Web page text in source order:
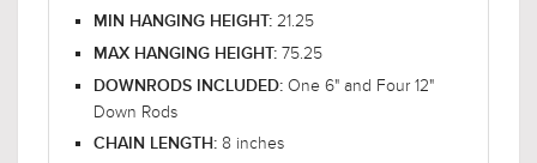
MIN HANGING HEIGHT: 21.25
MAX HANGING HEIGHT: 75.25
DOWNRODS INCLUDED: One 6" and Four 12"
Down Rods
CHAIN LENGTH: 8 inches